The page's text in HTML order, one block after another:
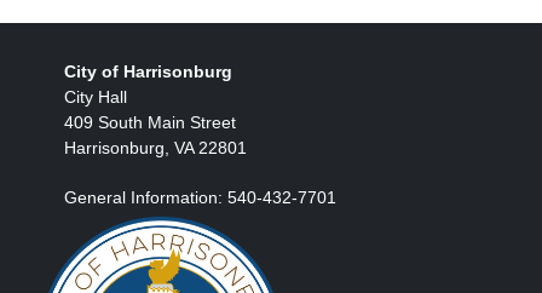
City of Harrisonburg
City Hall
409 South Main Street
Harrisonburg, VA 22801
General Information: 540-432-7701